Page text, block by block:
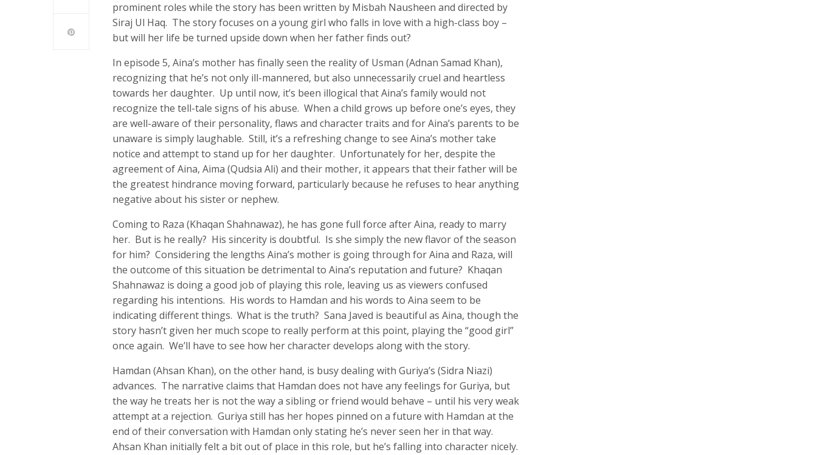
prominent roles while the story has been written by Misbah Nausheen and directed by
Siraj Ul Haq. The story focuses on a young girl who falls in love with a high-class boy –
but will her life be turned upside down when her father finds out?
In episode 5, Aina’s mother has finally seen the reality of Usman (Adnan Samad Khan),
recognizing that he’s not only ill-mannered, but also unnecessarily cruel and heartless
towards her daughter. Up until now, it’s been illogical that Aina’s family would not
recognize the tell-tale signs of his abuse. When a child grows up before one’s eyes, they
are well-aware of their personality, flaws and character traits and for Aina’s parents to be
unaware is simply laughable. Still, it’s a refreshing change to see Aina’s mother take
notice and attempt to stand up for her daughter. Unfortunately for her, despite the
agreement of Aina, Aima (Qudsia Ali) and their mother, it appears that their father will be
the greatest hindrance moving forward, particularly because he refuses to hear anything
negative about his sister or nephew.
Coming to Raza (Khaqan Shahnawaz), he has gone full force after Aina, ready to marry
her. But is he really? His sincerity is doubtful. Is she simply the new flavor of the season
for him? Considering the lengths Aina’s mother is going through for Aina and Raza, will
the outcome of this situation be detrimental to Aina’s reputation and future? Khaqan
Shahnawaz is doing a good job of playing this role, leaving us as viewers confused
regarding his intentions. His words to Hamdan and his words to Aina seem to be
indicating different things. What is the truth? Sana Javed is beautiful as Aina, though the
story hasn’t given her much scope to really perform at this point, playing the “good girl”
once again. We’ll have to see how her character develops along with the story.
Hamdan (Ahsan Khan), on the other hand, is busy dealing with Guriya’s (Sidra Niazi)
advances. The narrative claims that Hamdan does not have any feelings for Guriya, but
the way he treats her is not the way a sibling or friend would behave – until his very weak
attempt at a rejection. Guriya still has her hopes pinned on a future with Hamdan at the
end of their conversation with Hamdan only stating he’s never seen her in that way.
Ahsan Khan initially felt a bit out of place in this role, but he’s falling into character nicely.